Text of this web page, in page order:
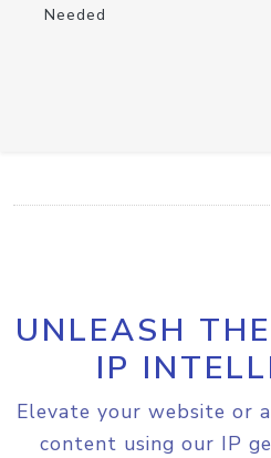
Needed
UNLEASH
IP
Elevate your website or
content using our IP